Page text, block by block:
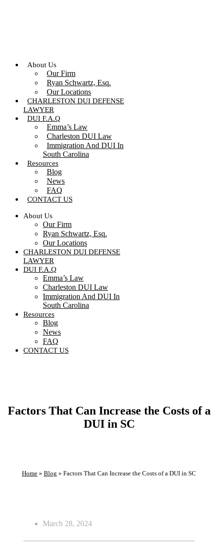
About Us
Our Firm
Ryan Schwartz, Esq.
Our Locations
CHARLESTON DUI DEFENSE
LAWYER
DUI F.A.Q
Emma’s Law
Charleston DUI Law
Immigration And DUI In
South Carolina
Resources
Blog
News
FAQ
CONTACT US
About Us
Our Firm
Ryan Schwartz, Esq.
Our Locations
CHARLESTON DUI DEFENSE
LAWYER
DUI F.A.Q
Emma’s Law
Charleston DUI Law
Immigration And DUI In
South Carolina
Resources
Blog
News
FAQ
CONTACT US
Factors That Can Increase the Costs of a
DUI in SC
Home » Blog » Factors That Can Increase the Costs of a DUI in SC
March 28, 2024